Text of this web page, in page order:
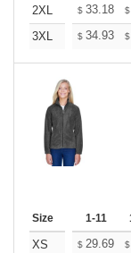
2XL
$ 33.18 $
3XL
$ 34.93 $
Size 1-11
XS $ 29.69 $